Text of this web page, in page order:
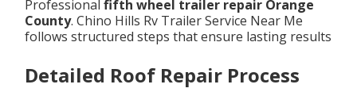
Professionalfifth wheel trailer repair Orange
County. Chino Hills Rv Trailer Service Near Me
follows structured steps that ensure lasting results
Detailed Roof Repair Process